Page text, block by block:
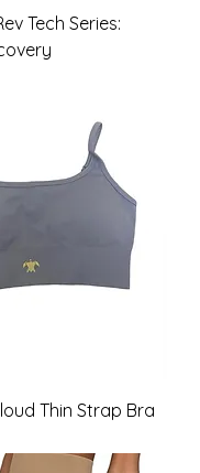
Tech Series:
Thin Strap Bra